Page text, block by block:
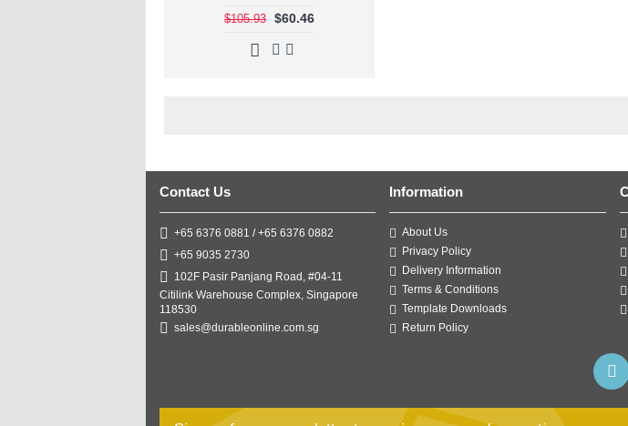
$105.93 $60.46
Contact Us
+65 6376 0881 / +65 6376 0882
+65 9035 2730
102F Pasir Panjang Road, #04-11
Citilink Warehouse Complex, Singapore
118530
sales@durableonline.com.sg
Information
About Us
Privacy Policy
Delivery Information
Terms & Conditions
Template Downloads
Return Policy